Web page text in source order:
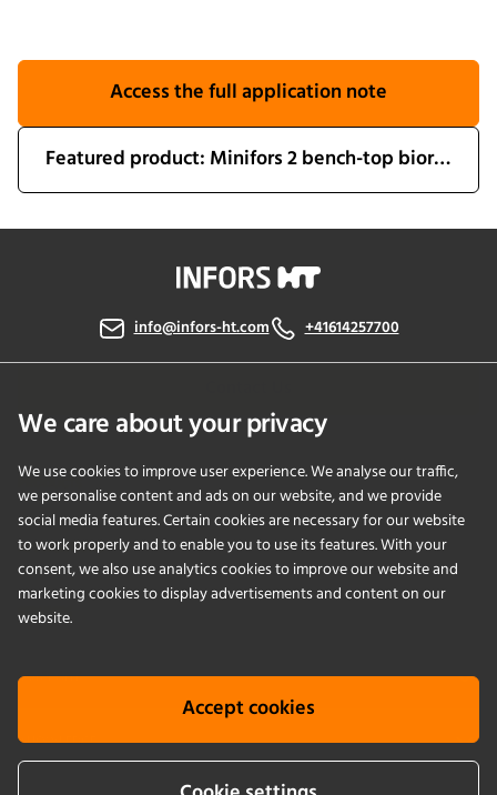
Access the full application note
Featured product: Minifors 2 bench-top bioreactor
We care about your privacy
We use cookies to improve user experience. We analyse our traffic,
we personalise content and ads on our website, and we provide
social media features. Certain cookies are necessary for our website
to work properly and to enable you to use its features. With your
consent, we also use analytics cookies to improve our website and
marketing cookies to display advertisements and content on our
website.
Accept cookies
info@infors-ht.com +41614257700
PRODUCTS
APPLICATIONS
SERVICES
COMPANY
KNOWLEDGE